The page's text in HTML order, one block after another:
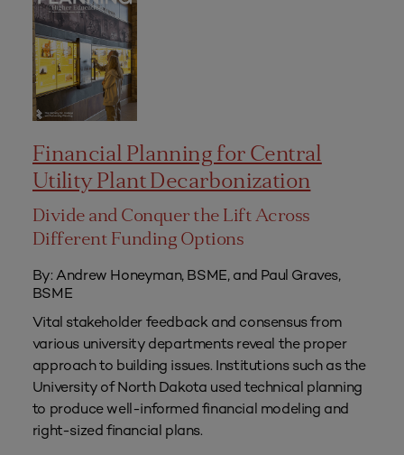
Financial Planning for Central
Utility Plant Decarbonization
Divide and Conquer the Lift Across
Different Funding Options
By: Andrew Honeyman, BSME, and Paul Graves,
BSME
Vital stakeholder feedback and consensus from
various university departments reveal the proper
approach to building issues. Institutions such as the
University of North Dakota used technical planning
to produce well-informed financial modeling and
right-sized financial plans.